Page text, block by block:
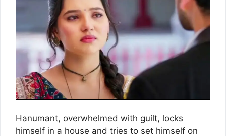
Hanumant, overwhelmed with guilt, locks
himself in a house and tries to set himself on